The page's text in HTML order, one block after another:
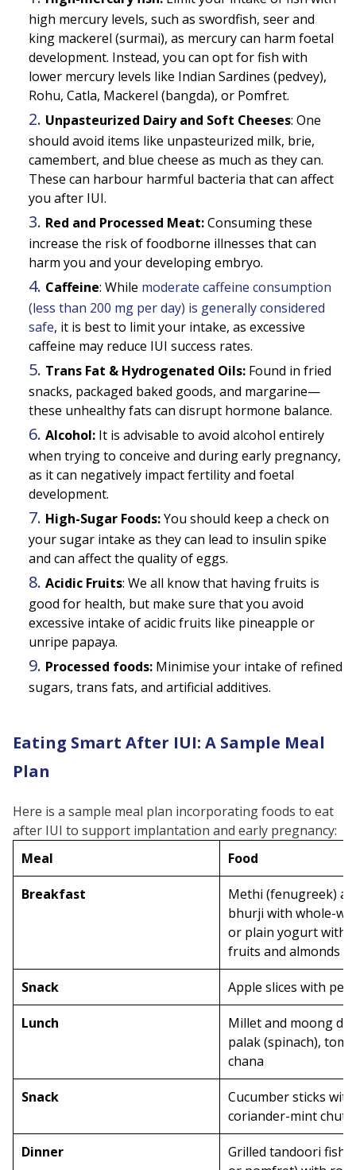
high mercury levels, such as swordfish, seer and
king mackerel (surmai), as mercury can harm foetal
development. Instead, you can opt for fish with
lower mercury levels like Indian Sardines (pedvey),
Rohu, Catla, Mackerel (bangda), or Pomfret.
Unpasteurized Dairy and Soft Cheeses: One
should avoid items like unpasteurized milk, brie,
camembert, and blue cheese as much as they can.
These can harbour harmful bacteria that can affect
you after IUI.
Red and Processed Meat:Consuming these
increase the risk of foodborne illnesses that can
harm you and your developing embryo.
Caffeine: While moderate caffeine consumption
(less than 200 mg per day) is generally considered
safe, it is best to limit your intake, as excessive
caffeine may reduce IUI success rates.
Trans Fat & Hydrogenated Oils: Found in fried
snacks, packaged baked goods, and margarine—
these unhealthy fats can disrupt hormone balance.
Alcohol: It is advisable to avoid alcohol entirely
when trying to conceive and during early pregnancy,
as it can negatively impact fertility and foetal
development.
High-Sugar Foods:You should keep a check on
your sugar intake as they can lead to insulin spike
and can affect the quality of eggs.
Acidic Fruits: We all know that having fruits is
good for health, but make sure that you avoid
excessive intake of acidic fruits like pineapple or
unripe papaya.
Processed foods: Minimise your intake of refined
sugars, trans fats, and artificial additives.
Eating Smart After IUI: A Sample Meal
Plan
Here is a sample meal plan incorporating foods to eat
after IUI to support implantation and early pregnancy:
Meal
Food
Breakfast
Methi (fenugreek)
bhurji with whole-
or plain yogurt with
fruits and almonds
Snack Apple slices with
Lunch
Millet and moong
palak (spinach),
chana
Snack
Cucumber sticks with
coriander-mint
Dinner
Grilled tandoori fish